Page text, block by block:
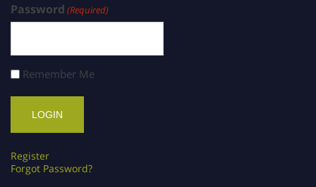
Password (Required)
Remember Me
Register
Forgot Password?